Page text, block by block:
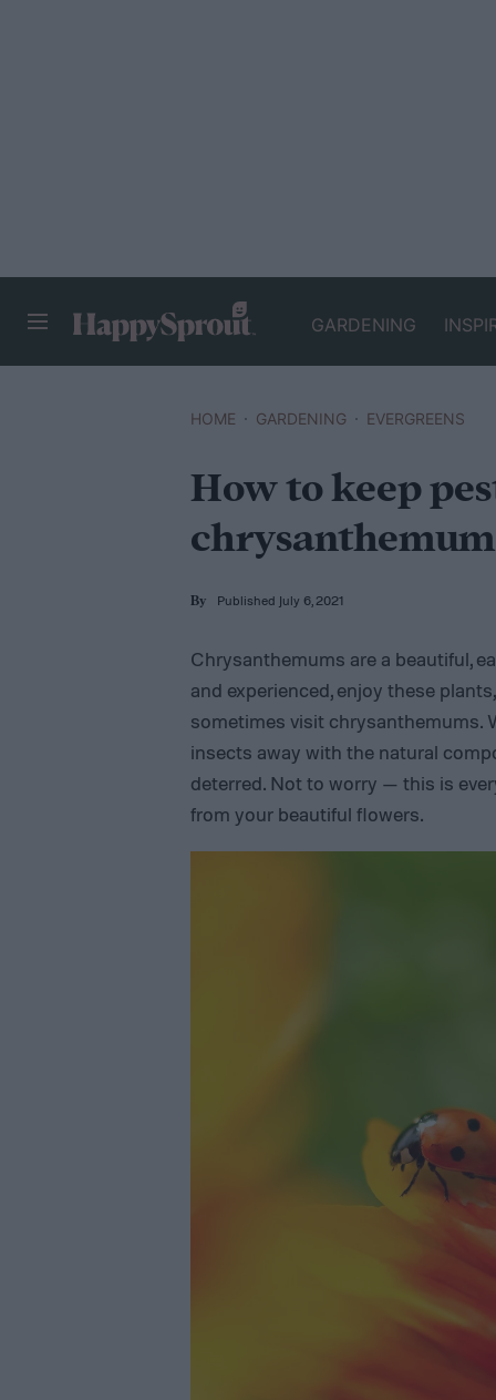
GARDENING
HOME GARDENING EVERGREENS
How to keep
By Published July 6, 2021
Chrysanthemums are a beautiful,
and experienced, enjoy these
sometimes visit chrysanthemums.
insects away with the natural
deterred. Not to worry — this is
from your beautiful flowers.